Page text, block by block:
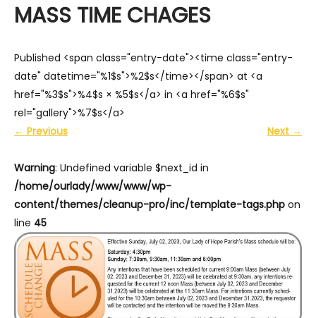
MASS TIME CHAGES
Published <span class="entry-date"><time class="entry-
date" datetime="%1$s">%2$s</time></span> at <a
href="%3$s">%4$s × %5$s</a> in <a href="%6$s"
rel="gallery">%7$s</a>
← Previous Next →
Warning: Undefined variable $next_id in
/home/ourlady/www/www/wp-
content/themes/cleanup-pro/inc/template-tags.php on
line 45